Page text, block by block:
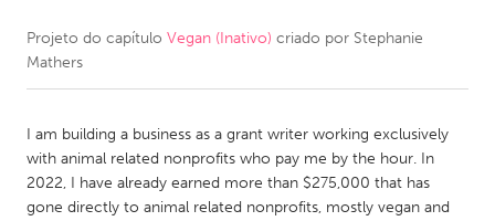
CANADA
Newmarket
Ottawa
South Shore
Toronto
Projeto do capítulo Vegan (Inativo) criado por Stephanie
Mathers
I am building a business as a grant writer working exclusively
with animal related nonprofits who pay me by the hour. In
2022, I have already earned more than $275,000 that has
gone directly to animal related nonprofits, mostly vegan and